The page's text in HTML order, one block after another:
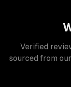
Verified
sourced from